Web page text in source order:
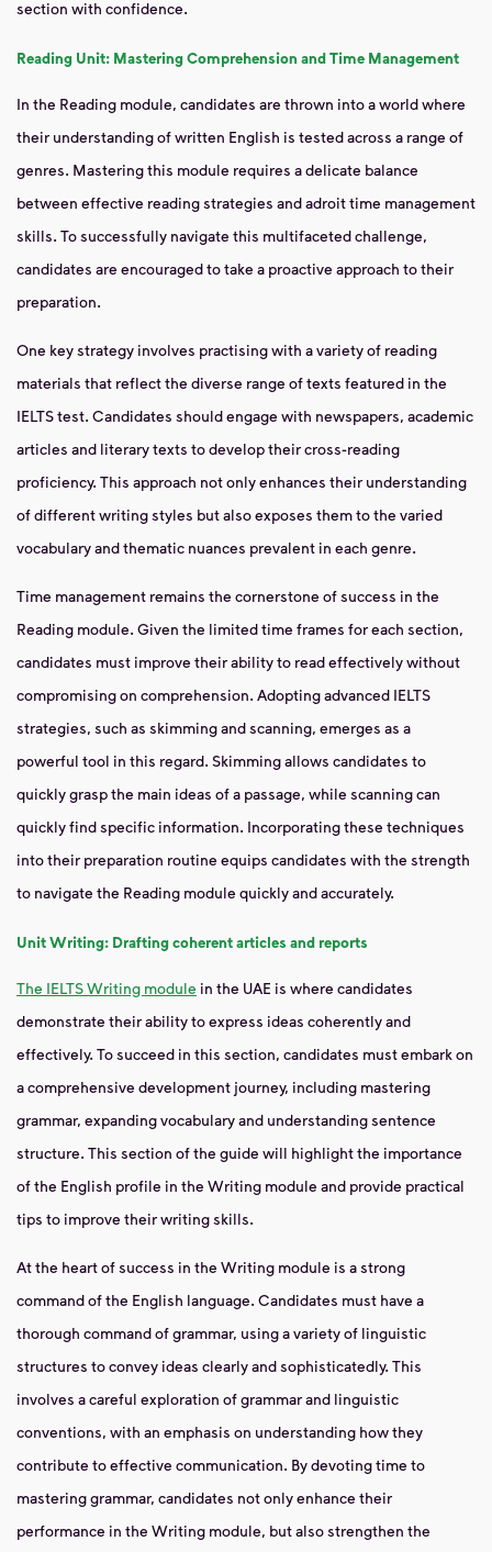
section with confidence.
Reading Unit: Mastering Comprehension and Time Management
In the Reading module, candidates are thrown into a world where
their understanding of written English is tested across a range of
genres. Mastering this module requires a delicate balance
between effective reading strategies and adroit time management
skills. To successfully navigate this multifaceted challenge,
candidates are encouraged to take a proactive approach to their
preparation.
One key strategy involves practising with a variety of reading
materials that reflect the diverse range of texts featured in the
IELTS test. Candidates should engage with newspapers, academic
articles and literary texts to develop their cross-reading
proficiency. This approach not only enhances their understanding
of different writing styles but also exposes them to the varied
vocabulary and thematic nuances prevalent in each genre.
Time management remains the cornerstone of success in the
Reading module. Given the limited time frames for each section,
candidates must improve their ability to read effectively without
compromising on comprehension. Adopting advanced IELTS
strategies, such as skimming and scanning, emerges as a
powerful tool in this regard. Skimming allows candidates to
quickly grasp the main ideas of a passage, while scanning can
quickly find specific information. Incorporating these techniques
into their preparation routine equips candidates with the strength
to navigate the Reading module quickly and accurately.
Unit Writing: Drafting coherent articles and reports
The IELTS Writing module in the UAE is where candidates
demonstrate their ability to express ideas coherently and
effectively. To succeed in this section, candidates must embark on
a comprehensive development journey, including mastering
grammar, expanding vocabulary and understanding sentence
structure. This section of the guide will highlight the importance
of the English profile in the Writing module and provide practical
tips to improve their writing skills.
At the heart of success in the Writing module is a strong
command of the English language. Candidates must have a
thorough command of grammar, using a variety of linguistic
structures to convey ideas clearly and sophisticatedly. This
involves a careful exploration of grammar and linguistic
conventions, with an emphasis on understanding how they
contribute to effective communication. By devoting time to
mastering grammar, candidates not only enhance their
performance in the Writing module, but also strengthen the